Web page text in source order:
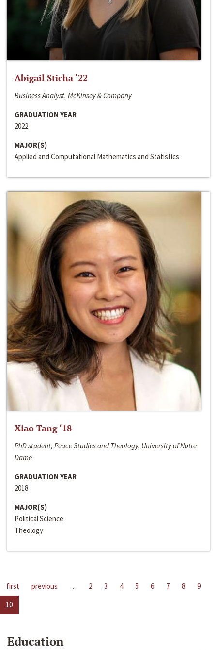
Abigail Sticha ‘22
Business Analyst, McKinsey & Company
GRADUATION YEAR
2022
MAJOR(S)
Applied and Computational Mathematics and Statistics
Xiao Tang ‘18
PhD student, Peace Studies and Theology, University of Notre
Dame
GRADUATION YEAR
2018
MAJOR(S)
Political Science
Theology
first previous … 2 3 4 5 6 7 8
9
10
Education